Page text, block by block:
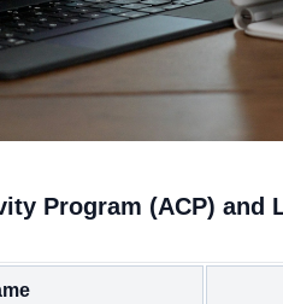
Program (ACP) and